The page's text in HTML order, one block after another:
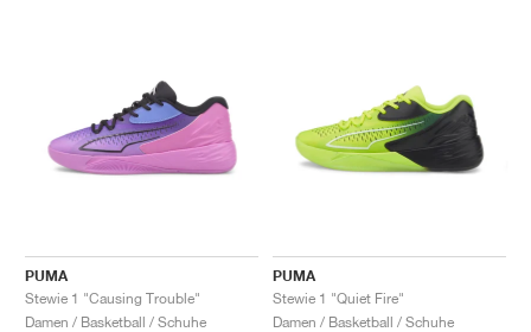
PUMA
Stewie 1 "Causing Trouble"
Damen / Basketball / Schuhe
PUMA
Stewie 1 "Quiet Fire"
Damen / Basketball / Schuhe